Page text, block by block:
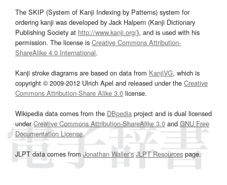
The SKIP (System of Kanji Indexing by Patterns) system for
ordering kanji was developed by Jack Halpern (Kanji Dictionary
Publishing Society at http://www.kanji.org/), and is used with his
permission. The license is Creative Commons Attribution-
ShareAlike 4.0 International.
Kanji stroke diagrams are based on data from KanjiVG, which is
copyright © 2009-2012 Ulrich Apel and released under the Creative
Commons Attribution-Share Alike 3.0 license.
Wikipedia data comes from the DBpedia project and is dual licensed
underCreative Commons Attribution-ShareAlike 3.0and GNU Free
Documentation License.
JLPT data comes from Jonathan Waller‘s JLPT Resourcespage.